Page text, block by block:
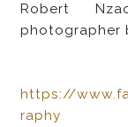
Robert
photographer
https://
raphy